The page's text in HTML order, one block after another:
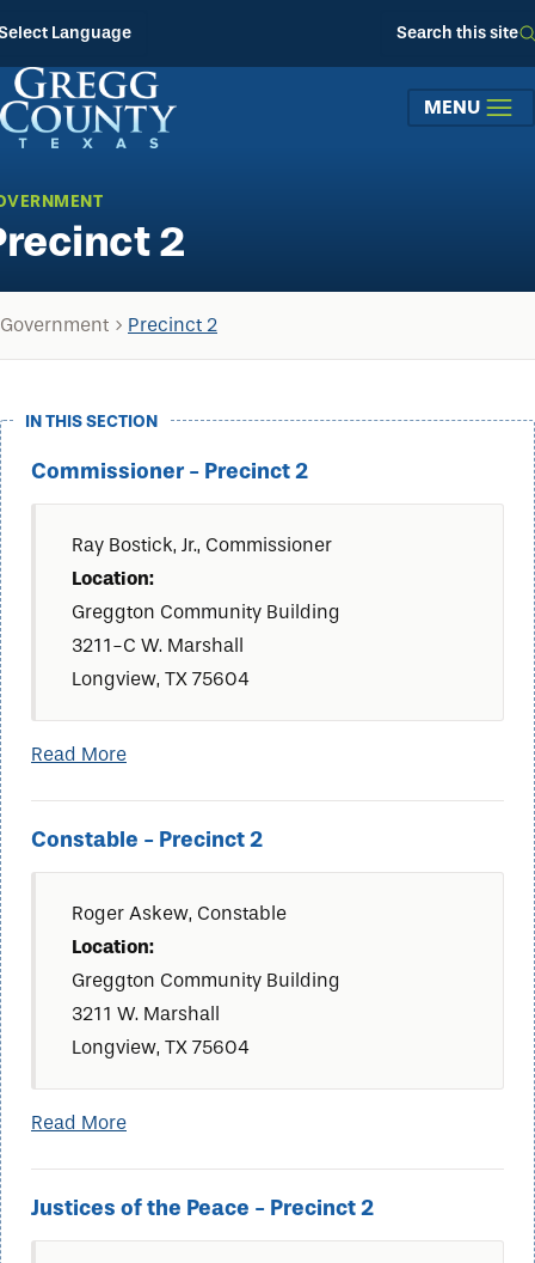
Language Search this site
MENU
2
Government Precinct 2
IN THIS SECTION
Commissioner - Precinct 2
Ray Bostick, Jr., Commissioner
Location:
Greggton Community Building
3211-C W. Marshall
Longview, TX 75604
Read More
Constable - Precinct 2
Roger Askew, Constable
Location:
Greggton Community Building
3211 W. Marshall
Longview, TX 75604
Read More
Justices of the Peace - Precinct 2